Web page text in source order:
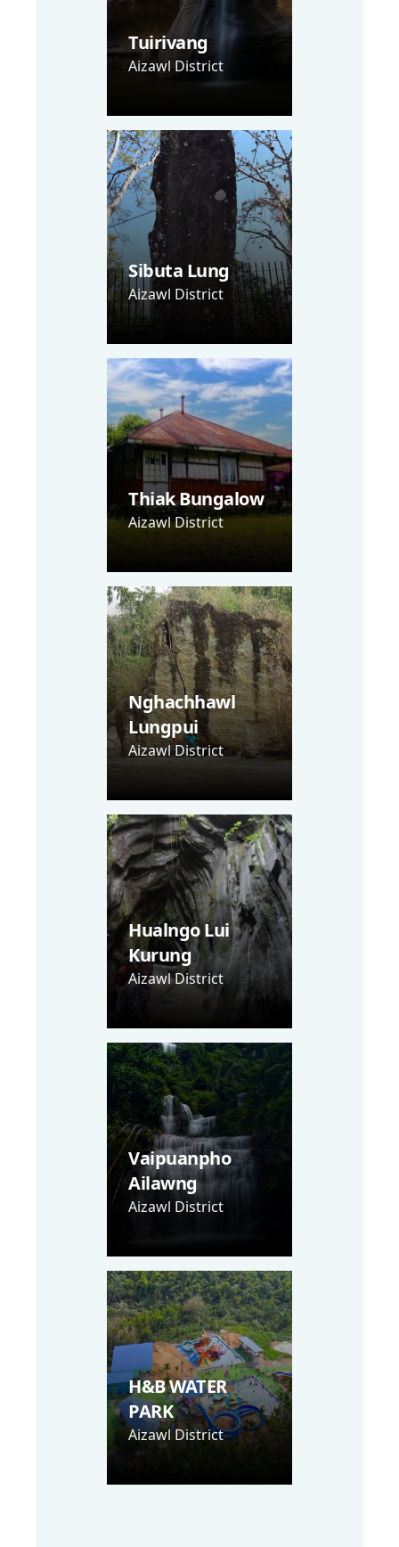
Tuirivang
Aizawl District
Sibuta Lung
Aizawl District
Thiak Bungalow
Aizawl District
Nghachhawl
Lungpui
Aizawl District
Hualngo Lui
Kurung
Aizawl District
Vaipuanpho
Ailawng
Aizawl District
H&B WATER
PARK
Aizawl District